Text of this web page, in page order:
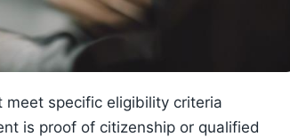
meet specific eligibility criteria
is proof of citizenship or qualified